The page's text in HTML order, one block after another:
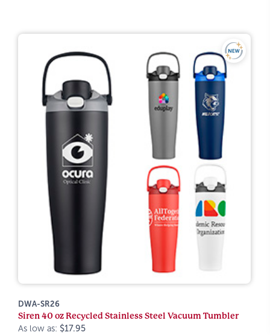
DWA-SR26
Siren 40 oz Recycled Stainless Steel Vacuum Tumbler
As low as: $17.95